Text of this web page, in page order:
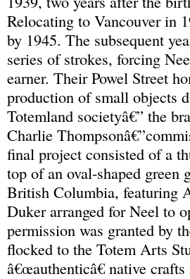
Relocating to Vancouver in
by 1945. The subsequent
series of strokes, forcing
earner. Their Powel Street
production of small objects
Totemland societyâ€” the
Charlie
final project consisted of a
top of an oval-shaped
British Columbia, featuring
Duker arranged for Neel to
permission was granted by
flocked to the Totem Arts
â€œauthenticâ€ native